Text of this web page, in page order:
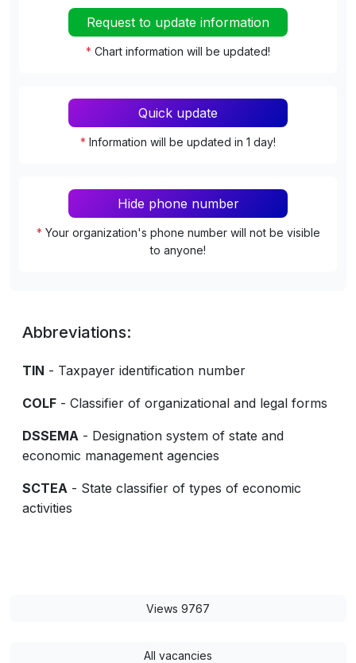
Request to update information
* Chart information will be updated!
Quick update
* Information will be updated in 1 day!
Hide phone number
* Your organization's phone number will not be visible
to anyone!
Abbreviations:
TIN - Taxpayer identification number
COLF - Classifier of organizational and legal forms
DSSEMA - Designation system of state and
economic management agencies
SCTEA - State classifier of types of economic
activities
Views 9767
All vacancies